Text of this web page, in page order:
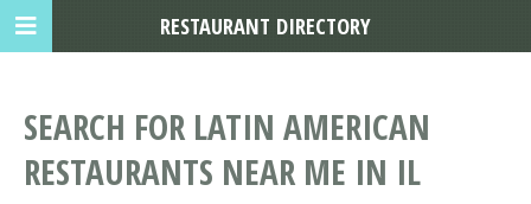
SEARCH FOR LATIN AMERICAN
RESTAURANTS NEAR ME IN IL
RESTAURANT DIRECTORY